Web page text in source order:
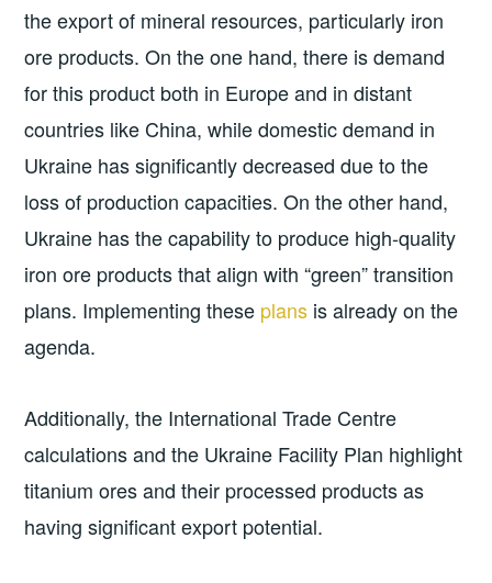
the export of mineral resources, particularly iron
ore products. On the one hand, there is demand
for this product both in Europe and in distant
countries like China, while domestic demand in
Ukraine has significantly decreased due to the
loss of production capacities. On the other hand,
Ukraine has the capability to produce high-quality
iron ore products that align with “green” transition
plans. Implementing these plans is already on the
agenda.
Additionally, the International Trade Centre
calculations and the Ukraine Facility Plan highlight
titanium ores and their processed products as
having significant export potential.